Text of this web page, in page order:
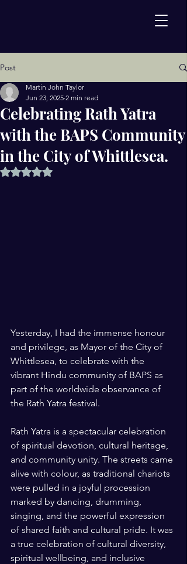
Post
Celebrating Rath Yatra
with the BAPS Community
in the City of Whittlesea.
Martin John Taylor
Jun 23, 2025 2 min read
Rated NaN out of 5 stars.
Yesterday, I had the immense honour
and privilege, as Mayor of the City of
Whittlesea, to celebrate with the
vibrant Hindu community of BAPS as
part of the worldwide observance of
the Rath Yatra festival.
Rath Yatra is a spectacular celebration
of spiritual devotion, cultural heritage,
and community unity. The streets came
alive with colour, as traditional chariots
were pulled in a joyful procession
marked by dancing, drumming,
singing, and the powerful expression
of shared faith and cultural pride. It was
a true celebration of cultural diversity,
spiritual wellbeing, and inclusive